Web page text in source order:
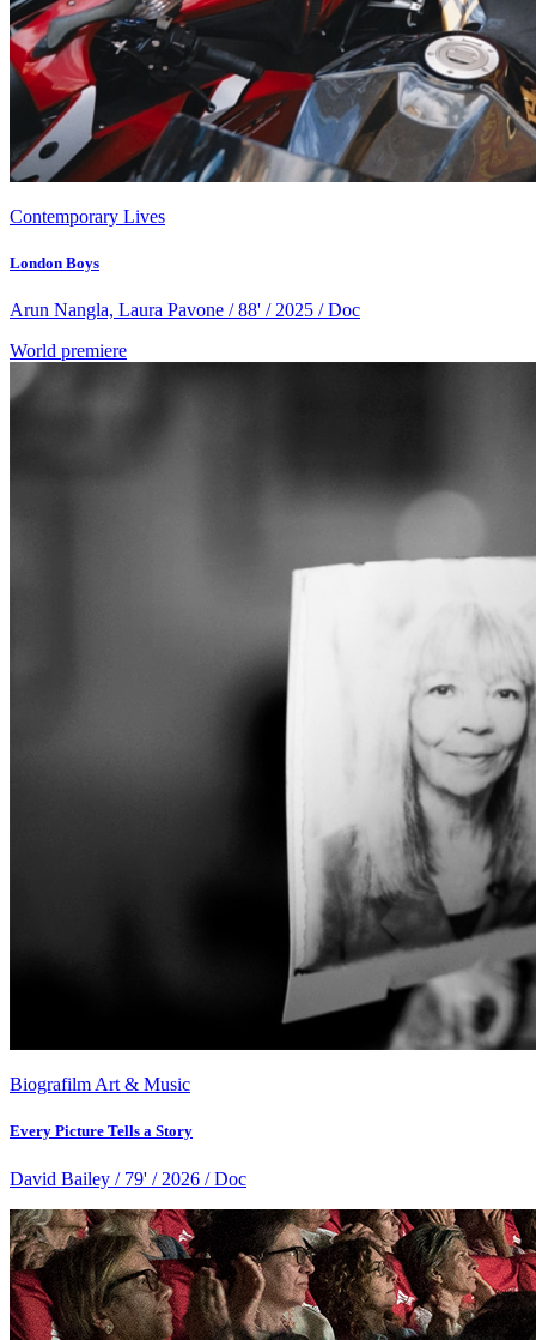
Contemporary Lives
London Boys
Arun Nangla, Laura Pavone / 88' / 2025 / Doc
World premiere
Biografilm Art & Music
Every Picture Tells a Story
David Bailey / 79' / 2026 / Doc